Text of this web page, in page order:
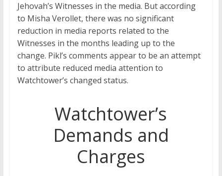
Jehovah’s Witnesses in the media. But according
to Misha Verollet, there was no significant
reduction in media reports related to the
Witnesses in the months leading up to the
change. Pikl’s comments appear to be an attempt
to attribute reduced media attention to
Watchtower’s changed status.
Watchtower’s
Demands and
Charges